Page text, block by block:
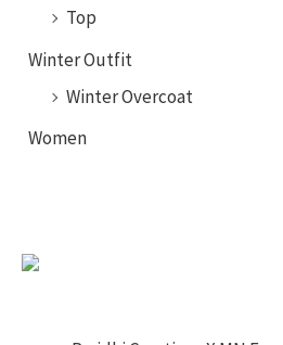
Top
Winter Outfit
Winter Overcoat
Women